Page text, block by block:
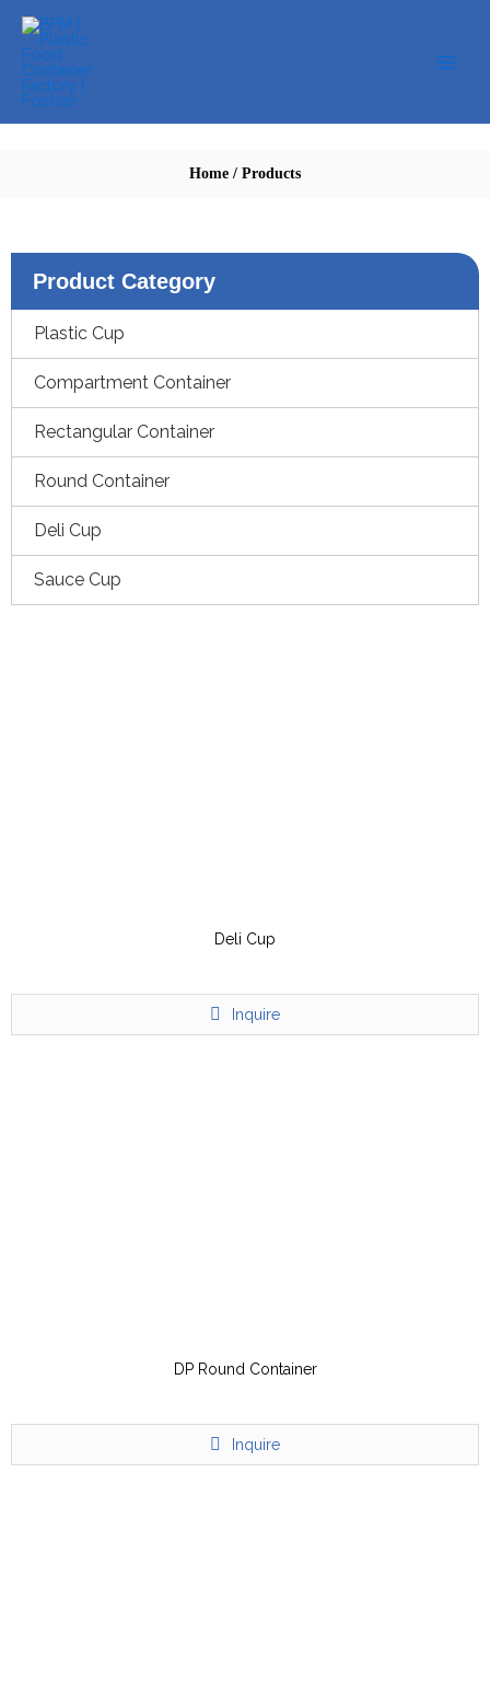
content
Home / Products
Product Category
Plastic Cup
Compartment Container
Rectangular Container
Round Container
Deli Cup
Sauce Cup
Deli Cup
Inquire
DP Round Container
Inquire